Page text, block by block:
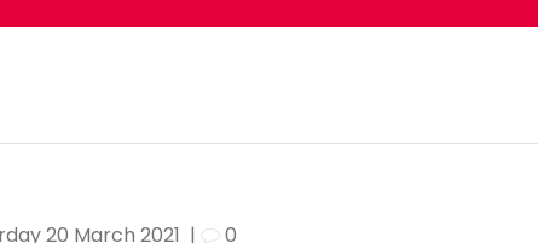
20 March 2021 | 0